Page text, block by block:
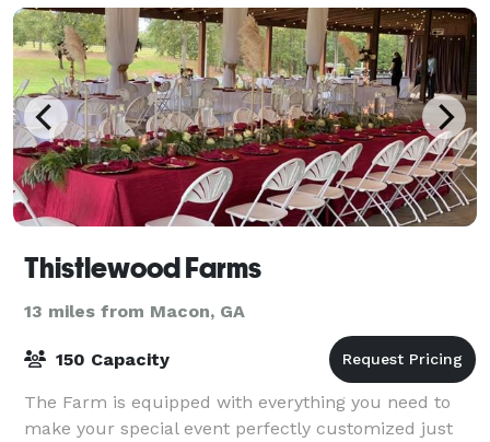
Thistlewood Farms
13 miles from Macon, GA
150 Capacity
The Farm is equipped with everything you need to
make your special event perfectly customized just